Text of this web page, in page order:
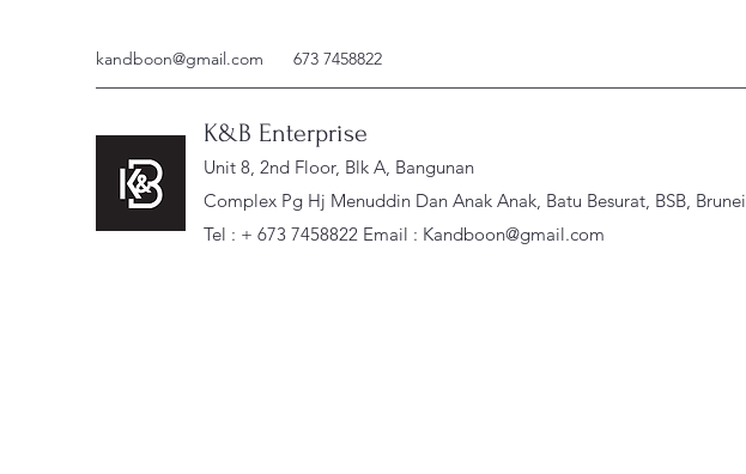
kandboon@gmail.com 673 7458822
K&B Enterprise
Unit 8, 2nd Floor, Blk A, Bangunan
Complex Pg Hj Menuddin Dan Anak Anak, Batu Besurat, BSB, Brunei
Tel : + 673 7458822 Email : Kandboon@gmail.com